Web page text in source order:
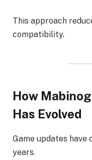
This approach
compatibility.
How
Has Evolved
Game updates
years.